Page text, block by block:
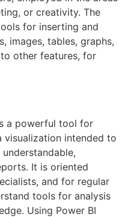
or creativity. The
for inserting and
images, tables, graphs,
other features, for
a powerful tool for
visualization intended to
It is oriented
and for regular
tools for analysis
Using Power BI